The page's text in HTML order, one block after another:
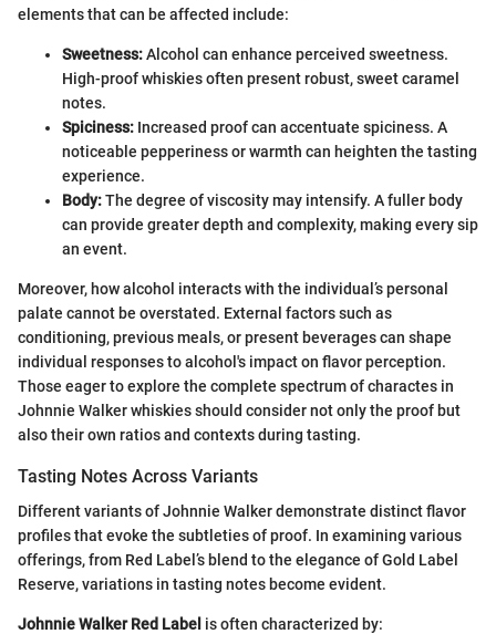
elements that can be affected include:
Sweetness:Alcohol can enhance perceived sweetness.
High-proof whiskies often present robust, sweet caramel
notes.
Spiciness: Increased proof can accentuate spiciness. A
noticeable pepperiness or warmth can heighten the tasting
experience.
Body:The degree of viscosity may intensify. A fuller body
can provide greater depth and complexity, making every sip
an event.
Moreover, how alcohol interacts with the individual’s personal
palate cannot be overstated. External factors such as
conditioning, previous meals, or present beverages can shape
individual responses to alcohol's impact on flavor perception.
Those eager to explore the complete spectrum of charactes in
Johnnie Walker whiskies should consider not only the proof but
also their own ratios and contexts during tasting.
Tasting Notes Across Variants
Different variants of Johnnie Walker demonstrate distinct flavor
profiles that evoke the subtleties of proof. In examining various
offerings, from Red Label’s blend to the elegance of Gold Label
Reserve, variations in tasting notes become evident.
Johnnie Walker Red Label is often characterized by: